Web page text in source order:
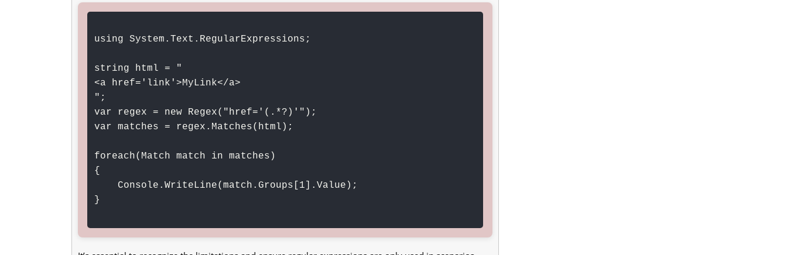
using System.Text.RegularExpressions;
string html = "
<a href='link'>MyLink</a>
";
var regex = new Regex("href='(.*?)'");
var matches = regex.Matches(html);
foreach(Match match in matches)
{
}